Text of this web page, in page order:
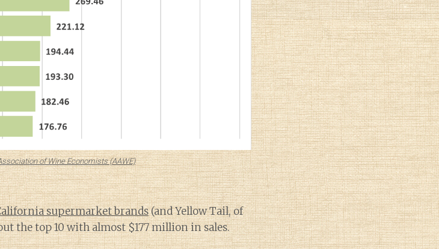
of Wine Economists (AAWE)
supermarket brands(and Yellow Tail, of
the top 10 with almost $177 million in sales.